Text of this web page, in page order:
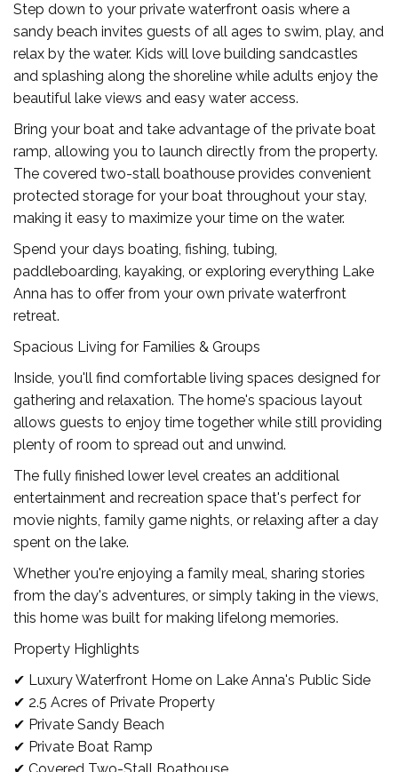
Step down to your private waterfront oasis where a
sandy beach invites guests of all ages to swim, play, and
relax by the water. Kids will love building sandcastles
and splashing along the shoreline while adults enjoy the
beautiful lake views and easy water access.
Bring your boat and take advantage of the private boat
ramp, allowing you to launch directly from the property.
The covered two-stall boathouse provides convenient
protected storage for your boat throughout your stay,
making it easy to maximize your time on the water.
Spend your days boating, fishing, tubing,
paddleboarding, kayaking, or exploring everything Lake
Anna has to offer from your own private waterfront
retreat.
Spacious Living for Families & Groups
Inside, you'll find comfortable living spaces designed for
gathering and relaxation. The home's spacious layout
allows guests to enjoy time together while still providing
plenty of room to spread out and unwind.
The fully finished lower level creates an additional
entertainment and recreation space that's perfect for
movie nights, family game nights, or relaxing after a day
spent on the lake.
Whether you're enjoying a family meal, sharing stories
from the day's adventures, or simply taking in the views,
this home was built for making lifelong memories.
Property Highlights
✔ Luxury Waterfront Home on Lake Anna's Public Side
✔ 2.5 Acres of Private Property
✔ Private Sandy Beach
✔ Private Boat Ramp